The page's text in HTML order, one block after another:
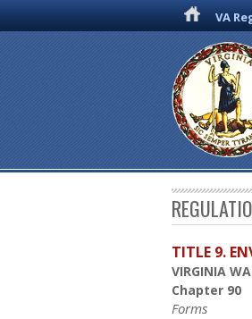
VA
TITLE 9.
VIRGINIA
Chapter 90
Forms